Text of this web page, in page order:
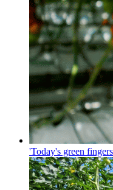
'Today's green